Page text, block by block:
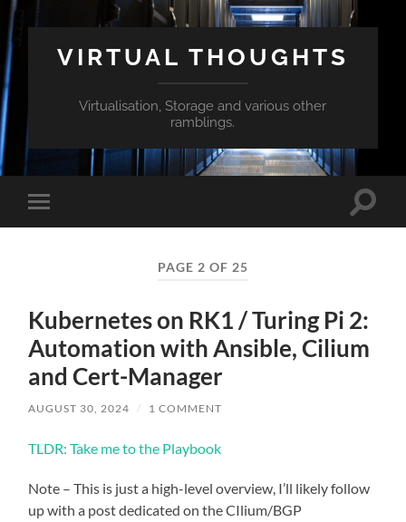
VIRTUAL THOUGHTS
Virtualisation, Storage and various other
ramblings.
Toggle
mobile
Toggle
PAGE 2 OF 25
Kubernetes on RK1 / Turing Pi 2:
Automation with Ansible, Cilium
and Cert-Manager
AUGUST 30, 2024 / 1 COMMENT
TLDR: Take me to the Playbook
Note – This is just a high-level overview, I’ll likely follow
up with a post dedicated on the CIlium/BGP